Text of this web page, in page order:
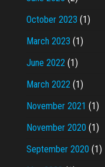
October 2023 (1)
March 2023 (1)
June 2022 (1)
March 2022 (1)
November 2021 (1)
November 2020 (1)
September 2020 (1)